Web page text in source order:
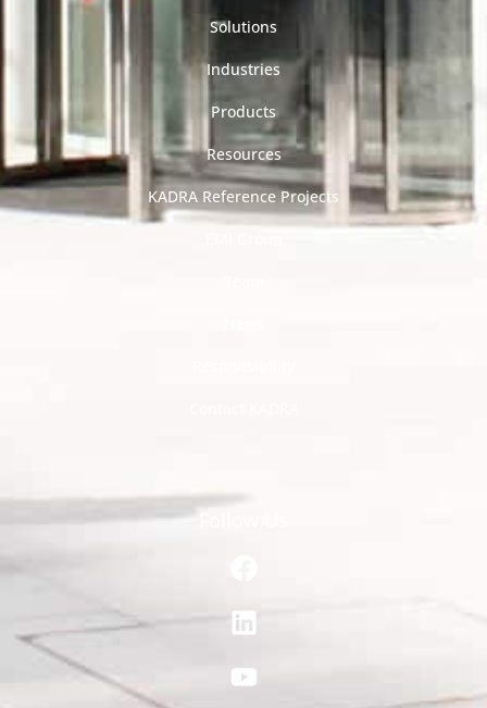
Solutions
Industries
Products
Resources
KADRA Reference Projects